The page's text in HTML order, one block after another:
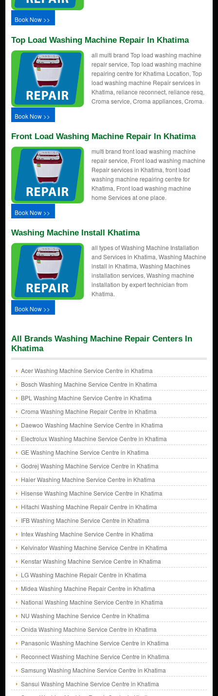
Book Now >>
Top Load Washing Machine Repair In Khatima
all multi brand Top load washing machine
repair service, Top load washing machine
repairing centre for Khatima Location, Top
load washing machine Repair services in
Khatima, reliance reconnect, reliance resq,
Croma service, Croma appliances, Croma.
Book Now >>
Front Load Washing Machine Repair In Khatima
multi brand front load washing machine
repair service, Front load washing machine
Repair services in Khatima, front load
washing machine repairing centre for
Khatima, Front load washing machine
home Services at one place.
Book Now >>
Washing Machine Install Khatima
all types of Washing Machine Installation
and Services in Khatima, Washing Machine
install in Khatima, Washing Machines
installation services, Washing machine
installation by expert technician from
Khatima.
Book Now >>
All Brands Washing Machine Repair Centers In
Khatima
Acer Washing Machine Service Centre in Khatima
Bosch Washing Machine Service Centre in Khatima
BPL Washing Machine Service Centre in Khatima
Croma Washing Machine Repair Centre in Khatima
Daewoo Washing Machine Service Centre in Khatima
Electrolux Washing Machine Service Centre in Khatima
GE Washing Machine Service Centre in Khatima
Godrej Washing Machine Service Centre in Khatima
Haier Washing Machine Service Centre in Khatima
Hisense Washing Machine Service Centre in Khatima
Hitachi Washing Machine Repair Centre in Khatima
IFB Washing Machine Service Centre in Khatima
Intex Washing Machine Service Centre in Khatima
Kelvinator Washing Machine Service Centre in Khatima
Kenstar Washing Machine Service Centre in Khatima
LG Washing Machine Repair Centre in Khatima
Midea Washing Machine Repair Centre in Khatima
National Washing Machine Service Centre in Khatima
NU Washing Machine Service Centre in Khatima
Onida Washing Machine Service Centre in Khatima
Panasonic Washing Machine Service Centre in Khatima
Reconnect Washing Machine Service Centre in Khatima
Samsung Washing Machine Service Centre in Khatima
Sansui Washing Machine Service Centre in Khatima